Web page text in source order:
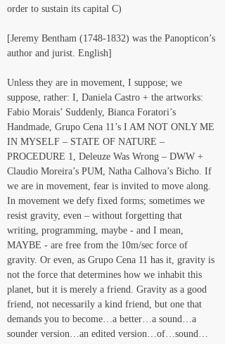
order to sustain its capital C)
[Jeremy Bentham (1748-1832) was the Panopticon’s
author and jurist. English]
Unless they are in movement, I suppose; we
suppose, rather: I, Daniela Castro + the artworks:
Fabio Morais’ Suddenly, Bianca Foratori’s
Handmade, Grupo Cena 11’s I AM NOT ONLY ME
IN MYSELF – STATE OF NATURE –
PROCEDURE 1, Deleuze Was Wrong – DWW +
Claudio Moreira’s PUM, Natha Calhova’s Bicho. If
we are in movement, fear is invited to move along.
In movement we defy fixed forms; sometimes we
resist gravity, even – without forgetting that
writing, programming, maybe - and I mean,
MAYBE - are free from the 10m/sec force of
gravity. Or even, as Grupo Cena 11 has it, gravity is
not the force that determines how we inhabit this
planet, but it is merely a friend. Gravity as a good
friend, not necessarily a kind friend, but one that
demands you to become…a better…a sound…a
sounder version…an edited version…of…sound…